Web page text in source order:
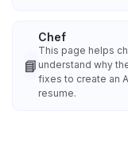
📘
Chef
This page helps
understand why
fixes to create an
resume.